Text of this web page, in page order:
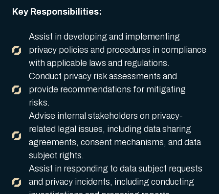
Key Responsibilities:
Assist in developing and implementing
privacy policies and procedures in compliance
with applicable laws and regulations.
Conduct privacy risk assessments and
provide recommendations for mitigating
risks.
Advise internal stakeholders on privacy-
related legal issues, including data sharing
agreements, consent mechanisms, and data
subject rights.
Assist in responding to data subject requests
and privacy incidents, including conducting